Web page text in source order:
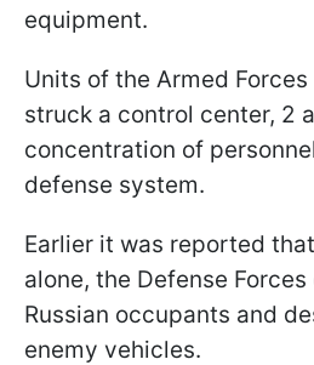
equipment.
Units of the Armed
struck a control center, 2
concentration of
defense system.
Earlier it was reported
alone, the Defense
Russian occupants and
enemy vehicles.